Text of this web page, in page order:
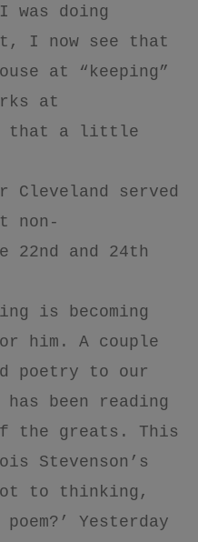
doing
I now see that
at “keeping”
at
that a little
Cleveland served
non-
22nd and 24th
is becoming
him. A couple
poetry to our
been reading
the greats. This
Stevenson’s
to thinking,
Yesterday